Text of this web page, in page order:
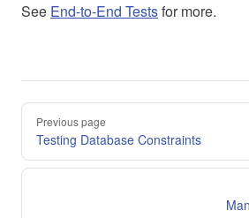
See End-to-End Testsfor more.
PagerPrevious page
Testing Database Constraints